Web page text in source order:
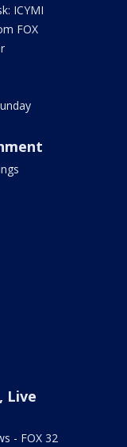
ICYMI
FOX
Live
- FOX 32